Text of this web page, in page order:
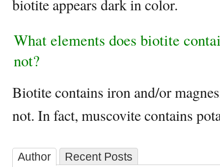
biotite appears dark in color.
What elements does biotite
not?
Biotite contains iron and/or
not. In fact, muscovite contains
Author Recent Posts